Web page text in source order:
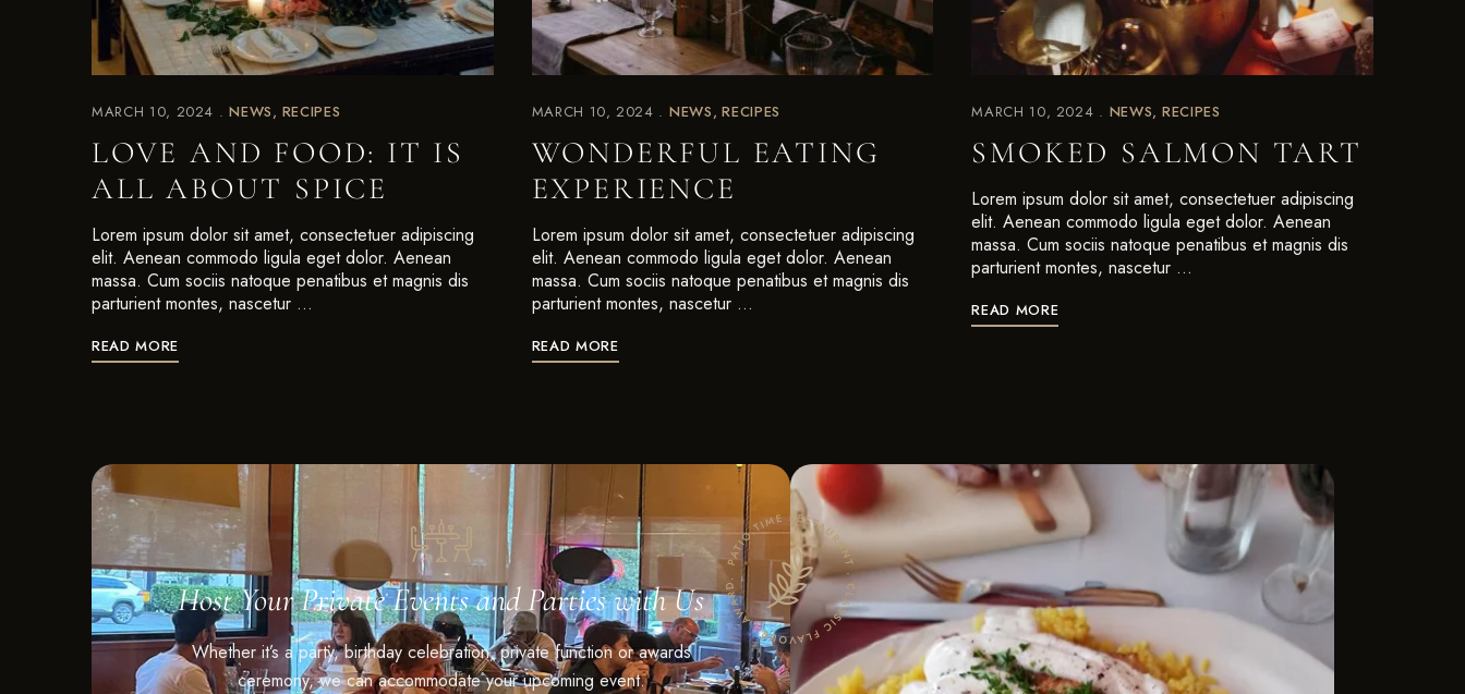
MARCH 10, 2024 NEWS RECIPES
LOVE AND FOOD: IT IS
ALL ABOUT SPICE
Lorem ipsum dolor sit amet, consectetuer adipiscing
elit. Aenean commodo ligula eget dolor. Aenean
massa. Cum sociis natoque penatibus et magnis dis
parturient montes, nascetur …
READ MORE
MARCH 10, 2024 NEWS RECIPES
WONDERFUL EATING
EXPERIENCE
Lorem ipsum dolor sit amet, consectetuer adipiscing
elit. Aenean commodo ligula eget dolor. Aenean
massa. Cum sociis natoque penatibus et magnis dis
parturient montes, nascetur …
READ MORE
MARCH 10, 2024 NEWS RECIPES
SMOKED SALMON TART
Lorem ipsum dolor sit amet, consectetuer adipiscing
elit. Aenean commodo ligula eget dolor. Aenean
massa. Cum sociis natoque penatibus et magnis dis
parturient montes, nascetur …
READ MORE
Host Your Private Events and Parties with Us
Whether it’s a party, birthday celebration, private function or awards
ceremony, we can accommodate your upcoming event.